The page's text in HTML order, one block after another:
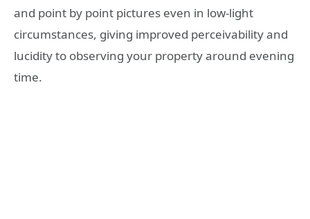
and point by point pictures even in low-light
circumstances, giving improved perceivability and
lucidity to observing your property around evening
time.